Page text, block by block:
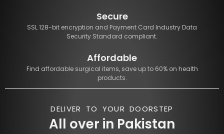
Secure
SSL 128-bit encryption and Payment Card Industry Data
Security Standard compliant.
Affordable
Find affordable surgical items, save up to 60% on health
products.
DELIVER TO YOUR DOORSTEP
All over in Pakistan